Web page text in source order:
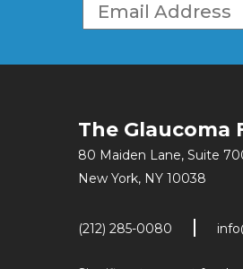
The Glaucoma
80 Maiden Lane, Suite
New York, NY 10038
(212) 285-0080